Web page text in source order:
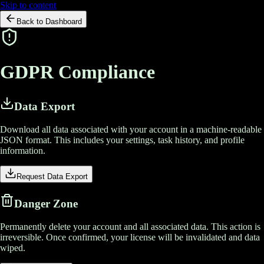
Skip to content
Back to Dashboard
GDPR Compliance
Data Export
Download all data associated with your account in a machine-readable
JSON format. This includes your settings, task history, and profile
information.
Request Data Export
Danger Zone
Permanently delete your account and all associated data. This action is
irreversible. Once confirmed, your license will be invalidated and data
wiped.